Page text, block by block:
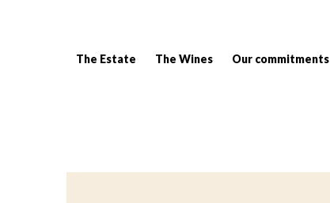
The Estate The Wines Our commitments